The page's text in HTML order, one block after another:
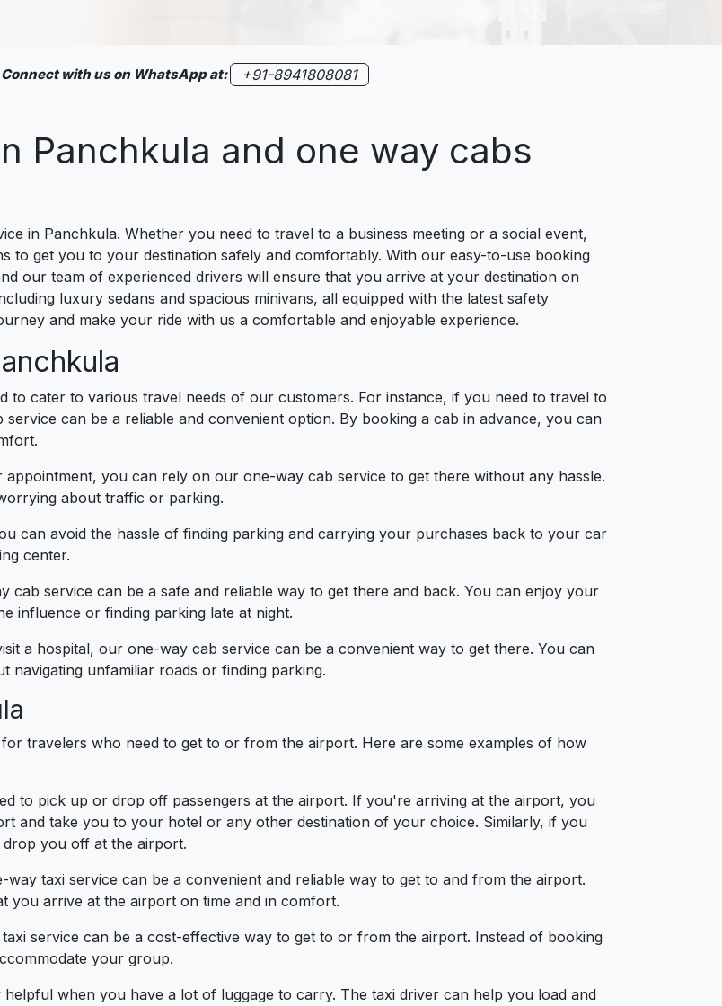
with us on WhatsApp at: +91-8941808081
Panchkula and one way cabs
in Panchkula. Whether you need to travel to a business meeting or a social event,
to get you to your destination safely and comfortably. With our easy-to-use booking
our team of experienced drivers will ensure that you arrive at your destination on
luxury sedans and spacious minivans, all equipped with the latest safety
and make your ride with us a comfortable and enjoyable experience.
to cater to various travel needs of our customers. For instance, if you need to travel to
can be a reliable and convenient option. By booking a cab in advance, you can
you can rely on our one-way cab service to get there without any hassle.
about traffic or parking.
can avoid the hassle of finding parking and carrying your purchases back to your car
center.
service can be a safe and reliable way to get there and back. You can enjoy your
influence or finding parking late at night.
a hospital, our one-way cab service can be a convenient way to get there. You can
unfamiliar roads or finding parking.
travelers who need to get to or from the airport. Here are some examples of how
to pick up or drop off passengers at the airport. If you're arriving at the airport, you
and take you to your hotel or any other destination of your choice. Similarly, if you
you off at the airport.
taxi service can be a convenient and reliable way to get to and from the airport.
you arrive at the airport on time and in comfort.
service can be a cost-effective way to get to or from the airport. Instead of booking
your group.
when you have a lot of luggage to carry. The taxi driver can help you load and